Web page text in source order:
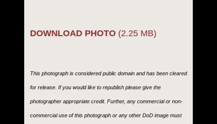
DOWNLOAD PHOTO (2.25 MB)
This photograph is considered public domain and has been cleared
for release. If you would like to republish please give the
photographer appropriate credit. Further, any commercial or non-
commercial use of this photograph or any other DoD image must